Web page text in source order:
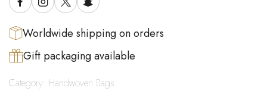
Worldwide shipping on orders
Gift packaging available
Category: Handwoven Bags